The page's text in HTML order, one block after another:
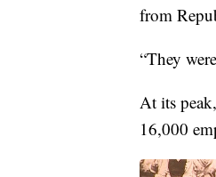
from
“They
At its
16,000